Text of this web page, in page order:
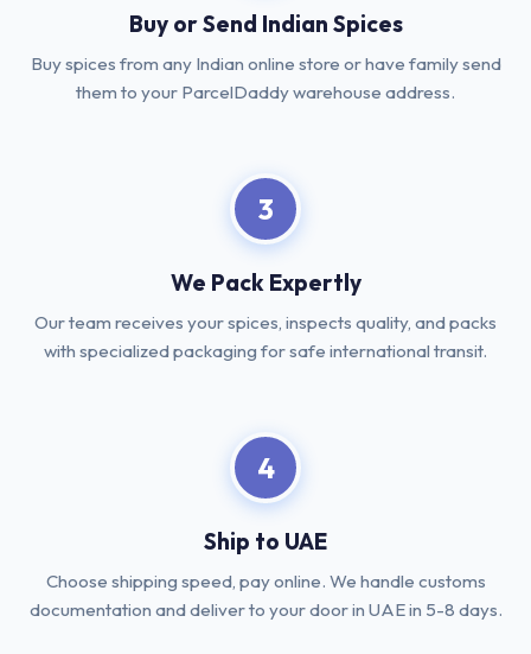
Buy or Send Indian Spices
Buy spices from any Indian online store or have family send
them to your ParcelDaddy warehouse address.
3
We Pack Expertly
Our team receives your spices, inspects quality, and packs
with specialized packaging for safe international transit.
4
Ship to UAE
Choose shipping speed, pay online. We handle customs
documentation and deliver to your door in UAE in 5-8 days.